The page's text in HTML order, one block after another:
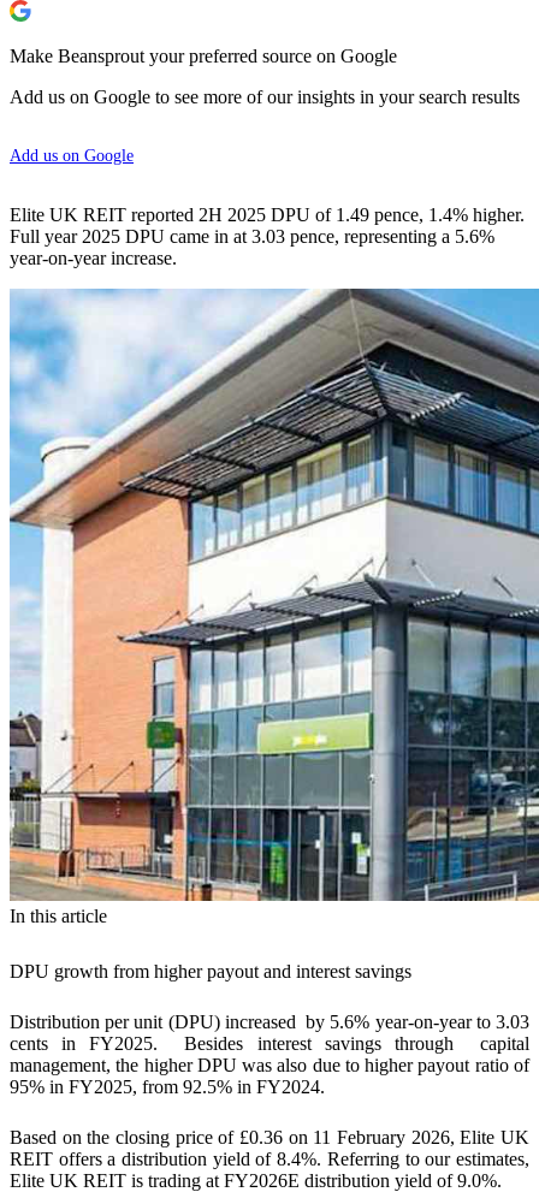
Make Beansprout your preferred source on Google
Add us on Google to see more of our insights in your search results
Add us on Google
Elite UK REIT reported 2H 2025 DPU of 1.49 pence, 1.4% higher.
Full year 2025 DPU came in at 3.03 pence, representing a 5.6%
year-on-year increase.
In this article
DPU growth from higher payout and interest savings
Distribution per unit (DPU) increased by 5.6% year-on-year to 3.03
cents in FY2025. Besides interest savings through capital
management, the higher DPU was also due to higher payout ratio of
95% in FY2025, from 92.5% in FY2024.
Based on the closing price of £0.36 on 11 February 2026, Elite UK
REIT offers a distribution yield of 8.4%. Referring to our estimates,
Elite UK REIT is trading at FY2026E distribution yield of 9.0%.